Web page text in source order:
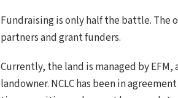
Fundraising is only half the battle. The
partners and grant funders.
Currently, the land is managed by
landowner. NCLC has been in